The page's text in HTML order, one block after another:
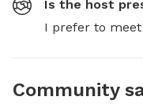
Is the host
I prefer to
Community